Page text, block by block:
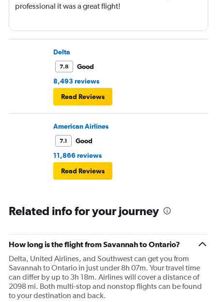
professional it was a great flight!
Delta
7.8
Good
8,493 reviews
Read Reviews
American Airlines
7.1
Good
11,866 reviews
Read Reviews
Related info for your journey
How long is the flight from Savannah to Ontario?
Delta, United Airlines, and Southwest can get you from
Savannah to Ontario in just under 8h 07m. Your travel time
can differ by up to 3h 18m. Airlines will cover a distance of
2098 mi. Both multi-stop and nonstop flights can be found
to your destination and back.